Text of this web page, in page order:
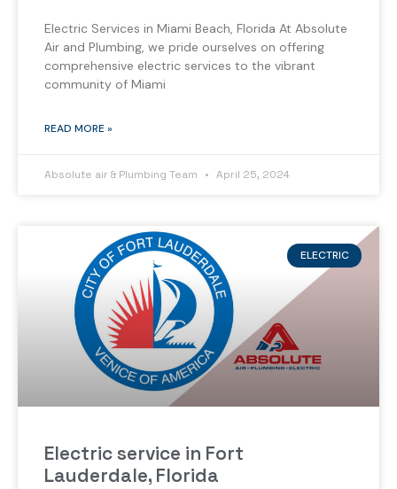
Electric Services in Miami Beach, Florida At Absolute
Air and Plumbing, we pride ourselves on offering
comprehensive electric services to the vibrant
community of Miami
READ MORE »
Absolute air & Plumbing Team April 25, 2024
ELECTRIC
Electric service in Fort
Lauderdale, Florida